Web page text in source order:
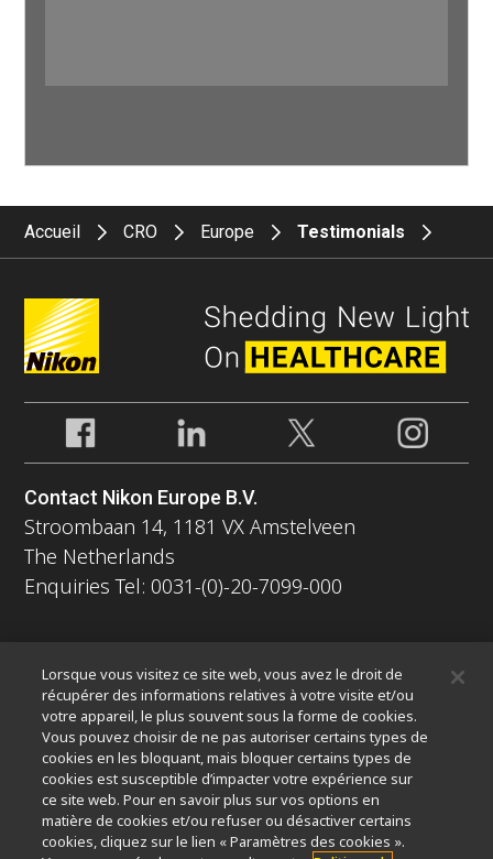
Accueil CRO Europe Testimonials
Contact Nikon Europe B.V.
Stroombaan 14, 1181 VX Amstelveen
The Netherlands
Enquiries Tel: 0031-(0)-20-7099-000
NouvellesÉvénementsProfil de la sociétéCarrières
ServiceDurabilité
Bien-être
Nikon Microscopes 100th Anniversary
Popular Links
Dernières nouvelles et actualitésSélecteur d’objectifs
Lorsque vous visitez ce site web, vous avez le droit de
récupérer des informations relatives à votre visite et/ou
votre appareil, le plus souvent sous la forme de cookies.
Vous pouvez choisir de ne pas autoriser certains types de
cookies en les bloquant, mais bloquer certains types de
cookies est susceptible d’impacter votre expérience sur
ce site web. Pour en savoir plus sur vos options en
matière de cookies et/ou refuser ou désactiver certains
cookies, cliquez sur le lien « Paramètres des cookies ».